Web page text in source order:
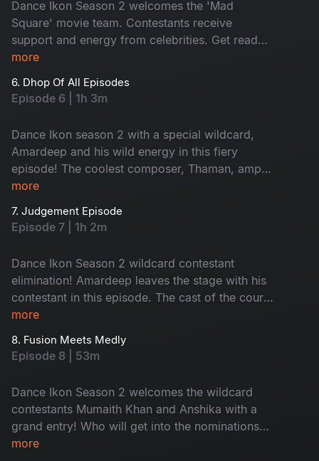
Dance Ikon Season 2 welcomes the 'Mad
Square' movie team. Contestants receive
support and energy from celebrities. Get ready
for the wildfire performances. As elimination
mentor with an impossible. Don't miss!
more
6. Dhop Of All Episodes
Episode 6 | 1h 3m
Dance Ikon season 2 with a special wildcard,
Amardeep and his wild energy in this fiery
episode! The coolest composer, Thaman, amps
up the vibe, making contestants dance to his fire
zones; nominations are here and no one’s safe
tonight!
more
7. Judgement Episode
Episode 7 | 1h 2m
Dance Ikon Season 2 wildcard contestant
elimination! Amardeep leaves the stage with his
contestant in this episode. The cast of the court
movie joins for a fun promotion. The episode's
energetic performances. Don't miss the
unlimited fun and surprises.
more
8. Fusion Meets Medly
Episode 8 | 53m
Dance Ikon Season 2 welcomes the wildcard
contestants Mumaith Khan and Anshika with a
grand entry! Who will get into the nominations
this week? A heated argument breaks out when
more